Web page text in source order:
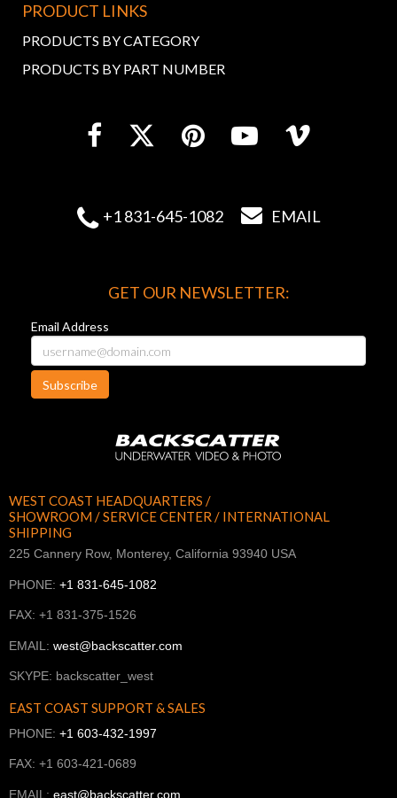
PRODUCT LINKS
PRODUCTS BY CATEGORY
PRODUCTS BY PART NUMBER
 +1 831-645-1082  EMAIL
GET OUR NEWSLETTER:
Email Address
Subscribe
WEST COAST HEADQUARTERS /
SHOWROOM / SERVICE CENTER / INTERNATIONAL
SHIPPING
225 Cannery Row, Monterey, California 93940 USA
PHONE: +1 831-645-1082
FAX: +1 831-375-1526
EMAIL: west@backscatter.com
SKYPE: backscatter_west
EAST COAST SUPPORT & SALES
PHONE: +1 603-432-1997
FAX: +1 603-421-0689
EMAIL: east@backscatter.com